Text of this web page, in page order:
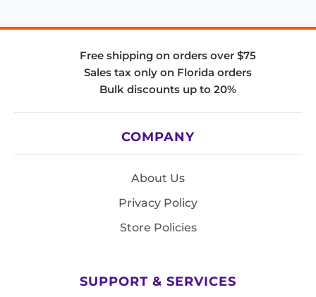
Free shipping on orders over $75
Sales tax only on Florida orders
Bulk discounts up to 20%
COMPANY
About Us
Privacy Policy
Store Policies
SUPPORT & SERVICES